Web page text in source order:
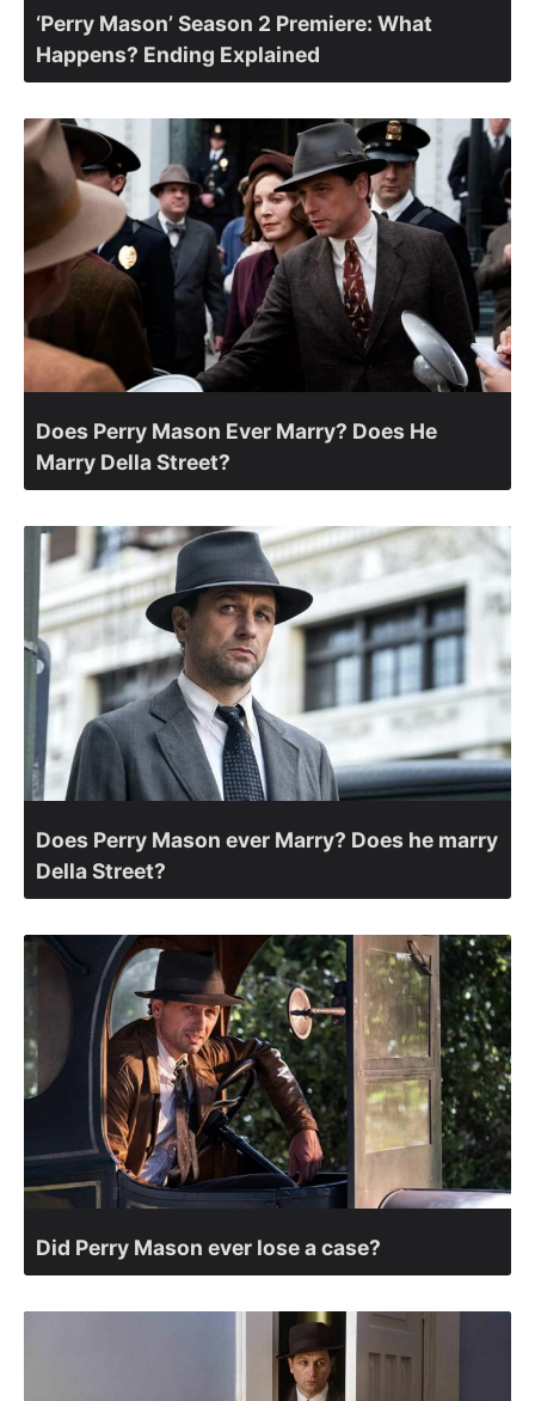
‘Perry Mason’ Season 2 Premiere: What
Happens? Ending Explained
Does Perry Mason Ever Marry? Does He
Marry Della Street?
Does Perry Mason ever Marry? Does he marry
Della Street?
Did Perry Mason ever lose a case?